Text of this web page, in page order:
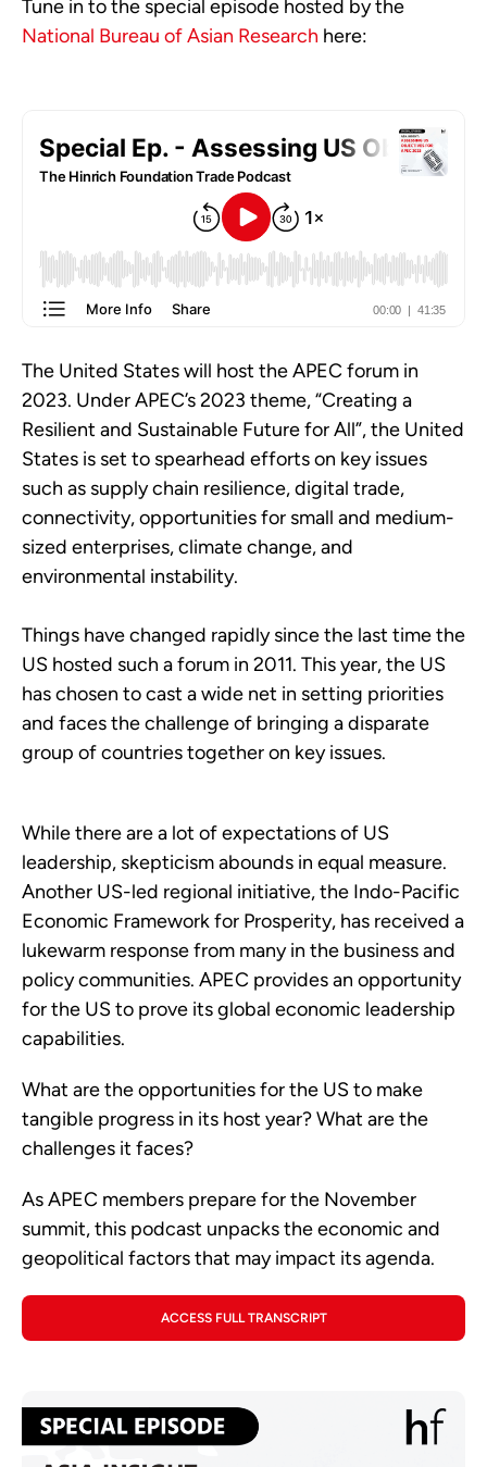
Tune in to the special episode hosted by the
National Bureau of Asian Research here:
The United States will host the APEC forum in
2023. Under APEC’s 2023 theme, “Creating a
Resilient and Sustainable Future for All”, the United
States is set to spearhead efforts on key issues
such as supply chain resilience, digital trade,
connectivity, opportunities for small and medium-
sized enterprises, climate change, and
environmental instability.
Things have changed rapidly since the last time the
US hosted such a forum in 2011. This year, the US
has chosen to cast a wide net in setting priorities
and faces the challenge of bringing a disparate
group of countries together on key issues.
While there are a lot of expectations of US
leadership, skepticism abounds in equal measure.
Another US-led regional initiative, the Indo-Pacific
Economic Framework for Prosperity, has received a
lukewarm response from many in the business and
policy communities. APEC provides an opportunity
for the US to prove its global economic leadership
capabilities.
What are the opportunities for the US to make
tangible progress in its host year? What are the
challenges it faces?
As APEC members prepare for the November
summit, this podcast unpacks the economic and
geopolitical factors that may impact its agenda.
ACCESS FULL TRANSCRIPT